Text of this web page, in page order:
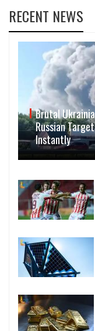
RECENT NEWS
Brutal
Russian
Instantly